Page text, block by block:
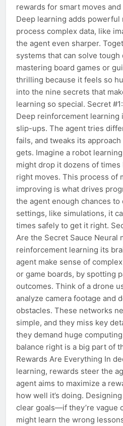
rewards for smart moves
Deep learning adds
process complex data, like
the agent even sharper.
systems that can solve tough
mastering board games or
thrilling because it feels so
into the nine secrets that
learning so special. Secret
Deep reinforcement learning
slip-ups. The agent tries
fails, and tweaks its
gets. Imagine a robot
might drop it dozens of
right moves. This process of
improving is what drives
the agent enough chances
settings, like simulations, it
times safely to get it right.
Are the Secret Sauce Neural
reinforcement learning its
agent make sense of
or game boards, by spotting
outcomes. Think of a drone
analyze camera footage and
obstacles. These networks
simple, and they miss key
they demand huge
balance right is a big part of
Rewards Are Everything In
learning, rewards steer the
agent aims to maximize a
how well it’s doing.
clear goals—if they’re vague
might learn the wrong